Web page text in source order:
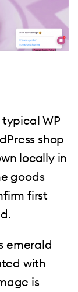
typical WP
shop
locally in
goods
first
emerald
with
is